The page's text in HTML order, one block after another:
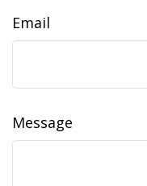
Email
Message